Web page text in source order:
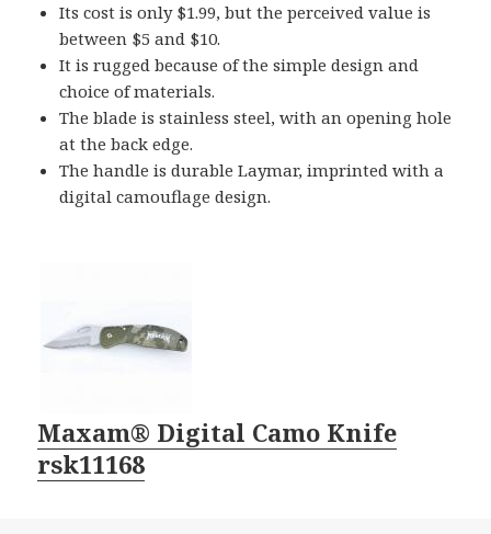
Its cost is only $1.99, but the perceived value is
between $5 and $10.
It is rugged because of the simple design and
choice of materials.
The blade is stainless steel, with an opening hole
at the back edge.
The handle is durable Laymar, imprinted with a
digital camouflage design.
Maxam® Digital Camo Knife
rsk11168